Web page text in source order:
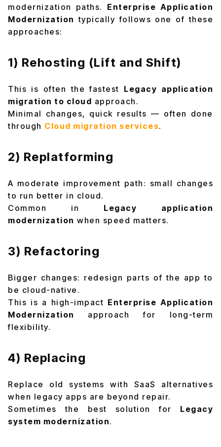
modernization paths. Enterprise Application
Modernization typically follows one of these
approaches:
1) Rehosting (Lift and Shift)
This is often the fastest Legacy application
migration to cloud approach.
Minimal changes, quick results — often done
through Cloud migration services.
2) Replatforming
A moderate improvement path: small changes
to run better in cloud.
Common in Legacy application
modernization when speed matters.
3) Refactoring
Bigger changes: redesign parts of the app to
be cloud-native.
This is a high-impact Enterprise Application
Modernization
approach for long-term
flexibility.
4) Replacing
Replace old systems with SaaS alternatives
when legacy apps are beyond repair.
Sometimes the best solution for Legacy
system modernization.